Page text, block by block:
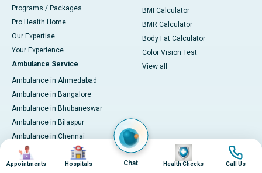
Programs / Packages
Pro Health Home
Our Expertise
Your Experience
Ambulance Service
Ambulance in Ahmedabad
Ambulance in Bangalore
Ambulance in Bhubaneswar
Ambulance in Bilaspur
Ambulance in Chennai
Ambulance in Delhi
Ambulance in Guwahati
BMI Calculator
BMR Calculator
Body Fat Calculator
Color Vision Test
View all
Image
Appointments
Image
Hospitals Chat
Image
Health Checks
Image
Call Us